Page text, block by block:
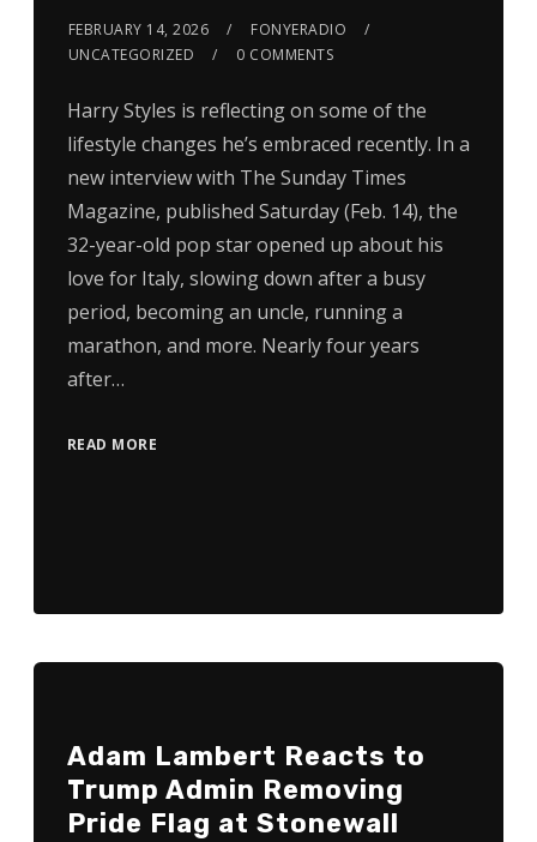
FEBRUARY 14, 2026
FONYERADIO
UNCATEGORIZED
0 COMMENTS
Harry Styles is reflecting on some of the
lifestyle changes he’s embraced recently. In a
new interview with The Sunday Times
Magazine, published Saturday (Feb. 14), the
32-year-old pop star opened up about his
love for Italy, slowing down after a busy
period, becoming an uncle, running a
marathon, and more. Nearly four years
after…
READ MORE
Adam Lambert Reacts to
Trump Admin Removing
Pride Flag at Stonewall